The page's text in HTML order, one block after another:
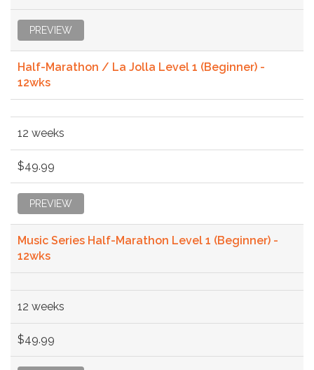
PREVIEW
Half-Marathon / La Jolla Level 1 (Beginner) -
12wks
12 weeks
$49.99
PREVIEW
Music Series Half-Marathon Level 1 (Beginner) -
12wks
12 weeks
$49.99